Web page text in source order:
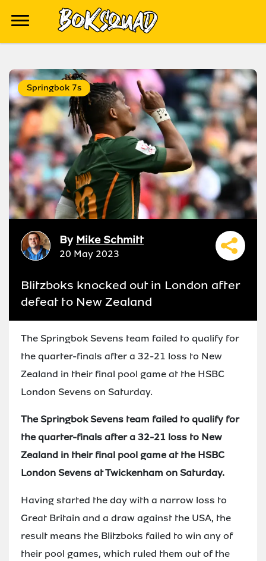
Springbok 7s
By Mike Schmitt
20 May 2023
Blitzboks knocked out in London after
defeat to New Zealand
The Springbok Sevens team failed to qualify for
the quarter-finals after a 32-21 loss to New
Zealand in their final pool game at the HSBC
London Sevens on Saturday.
The Springbok Sevens team failed to qualify for
the quarter-finals after a 32-21 loss to New
Zealand in their final pool game at the HSBC
London Sevens at Twickenham on Saturday.
Having started the day with a narrow loss to
Great Britain and a draw against the USA, the
result means the Blitzboks failed to win any of
their pool games, which ruled them out of the